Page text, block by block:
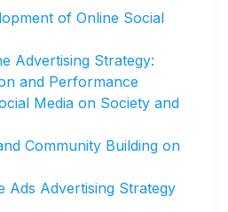
of Online Social
Advertising Strategy:
and Performance
Media on Society and
Community Building on
Ads Advertising Strategy